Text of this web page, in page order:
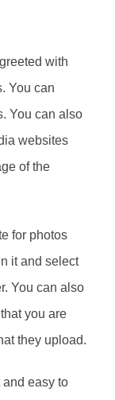
with
You can
You can also
websites
of the
for photos
it and select
You can also
you are
they upload.
easy to